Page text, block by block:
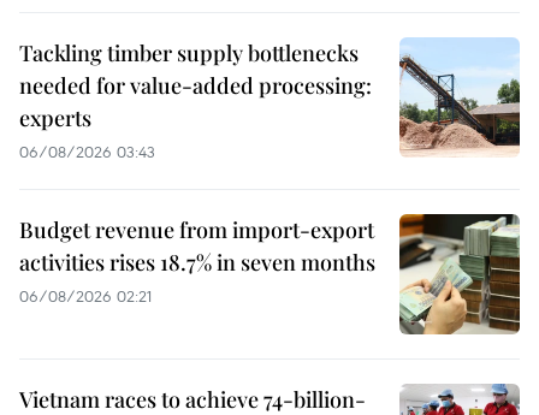
Tackling timber supply bottlenecks
needed for value-added processing:
experts
06/08/2026 03:43
Budget revenue from import-export
activities rises 18.7% in seven months
06/08/2026 02:21
Vietnam races to achieve 74-billion-